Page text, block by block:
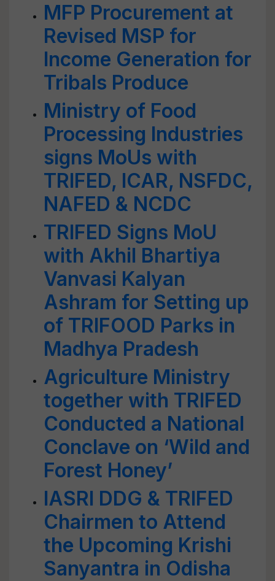
MFP Procurement at
Revised MSP for
Income Generation for
Tribals Produce
Ministry of Food
Processing Industries
signs MoUs with
TRIFED, ICAR, NSFDC,
NAFED & NCDC
TRIFED Signs MoU
with Akhil Bhartiya
Vanvasi Kalyan
Ashram for Setting up
of TRIFOOD Parks in
Madhya Pradesh
Agriculture Ministry
together with TRIFED
Conducted a National
Conclave on ‘Wild and
Forest Honey’
IASRI DDG & TRIFED
Chairmen to Attend
the Upcoming Krishi
Sanyantra in Odisha